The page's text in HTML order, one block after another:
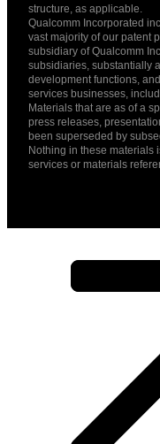
structure, as applicable.
Qualcomm Incorporated
vast majority of our patent
subsidiary of Qualcomm
subsidiaries, substantially
development functions,
services businesses,
Materials that are as of a
press releases,
been superseded by
Nothing in these materials
services or materials